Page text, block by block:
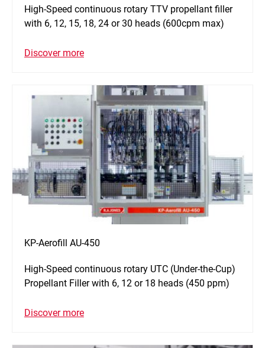
High-Speed continuous rotary TTV propellant filler
with 6, 12, 15, 18, 24 or 30 heads (600cpm max)
Discover more
KP-Aerofill AU-450
High-Speed continuous rotary UTC (Under-the-Cup)
Propellant Filler with 6, 12 or 18 heads (450 ppm)
Discover more